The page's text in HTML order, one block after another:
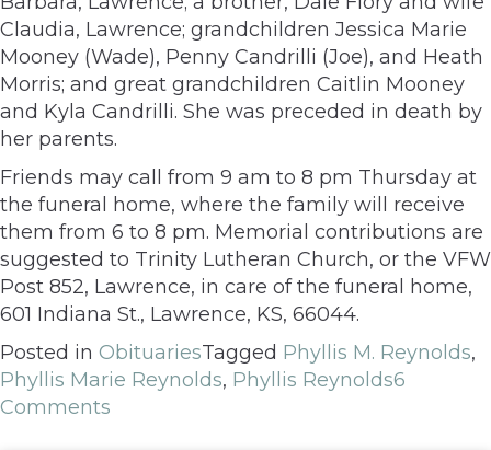
Claudia, Lawrence; grandchildren Jessica Marie
Mooney (Wade), Penny Candrilli (Joe), and Heath
Morris; and great grandchildren Caitlin Mooney
and Kyla Candrilli. She was preceded in death by
her parents.
Friends may call from 9 am to 8 pm Thursday at
the funeral home, where the family will receive
them from 6 to 8 pm. Memorial contributions are
suggested to Trinity Lutheran Church, or the VFW
Post 852, Lawrence, in care of the funeral home,
601 Indiana St., Lawrence, KS, 66044.
Posted in ObituariesTagged Phyllis M. Reynolds,
Phyllis Marie Reynolds, Phyllis Reynolds6
Comments